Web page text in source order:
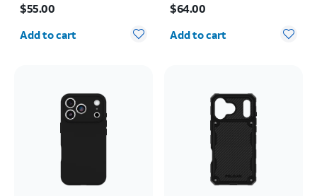
$55.00
Quantity selected: 0
Add to cart
$64.00
Quantity selected: 0
Add to cart